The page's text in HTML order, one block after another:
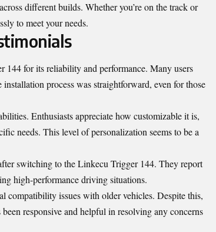
different builds. Whether you’re on the track or
to meet your needs.
144 for its reliability and performance. Many users
process was straightforward, even for those
Enthusiasts appreciate how customizable it is,
needs. This level of personalization seems to be a
switching to the Linkecu Trigger 144. They report
high-performance driving situations.
compatibility issues with older vehicles. Despite this,
responsive and helpful in resolving any concerns